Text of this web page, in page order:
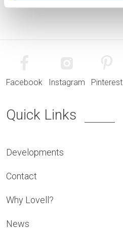
Facebook Instagram Pinterest
Quick Links
Developments
Contact
Why Lovell?
News